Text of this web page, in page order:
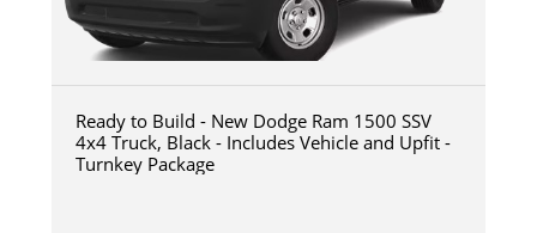
Ready to Build - New Dodge Ram 1500 SSV
4x4 Truck, Black - Includes Vehicle and Upfit -
Turnkey Package